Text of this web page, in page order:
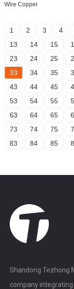
Wire Copper
1 2 3 4
13
14 15
23
24 25
33
34 35
43
44 45
53
54 55
63
64 65
73
74 75
83
84 85
Shandong Tezhong
company